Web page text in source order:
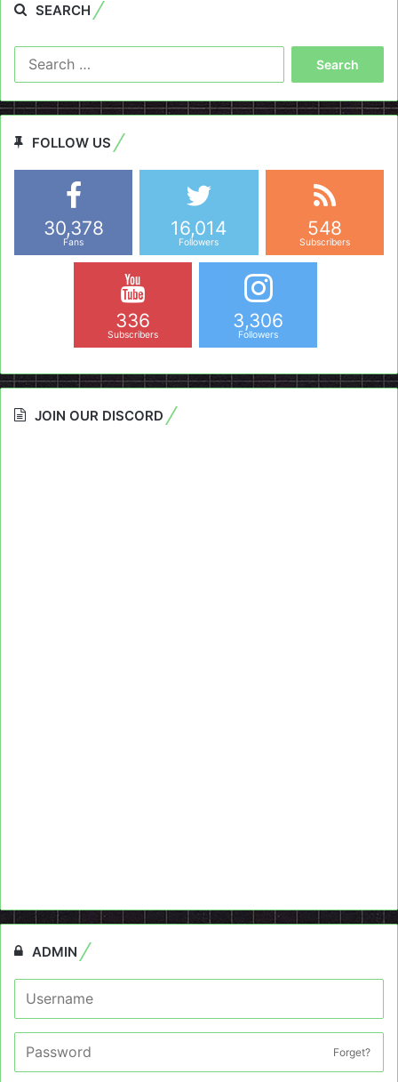
SEARCH
FOLLOW US
30,378
Fans
16,014
Followers
548
Subscribers
336
Subscribers
3,306
Followers
JOIN OUR DISCORD
ADMIN
Forget?